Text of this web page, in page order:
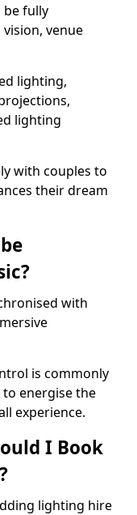
be fully
venue
lighting,
lighting
with couples to
their dream
with
is commonly
energise the
experience.
I Book
lighting hire